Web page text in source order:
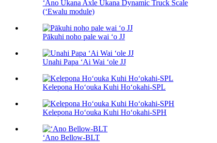
ʻAno Ukana Axle Ukana Dynamic Truck Scale
(ʻEwalu module)
Pākuhi noho pale wai ʻo JJ
Unahi Papa ʻAi Wai ʻole JJ
Kelepona Hoʻouka Kuhi Hoʻokahi-SPL
Kelepona Hoʻouka Kuhi Hoʻokahi-SPH
ʻAno Bellow-BLT